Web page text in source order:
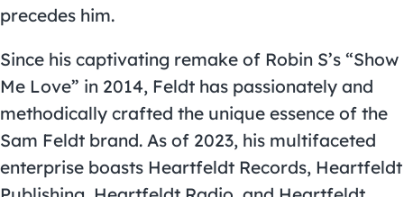
precedes him.
Since his captivating remake of Robin S’s “Show
Me Love” in 2014, Feldt has passionately and
methodically crafted the unique essence of the
Sam Feldt brand. As of 2023, his multifaceted
enterprise boasts Heartfeldt Records, Heartfeldt